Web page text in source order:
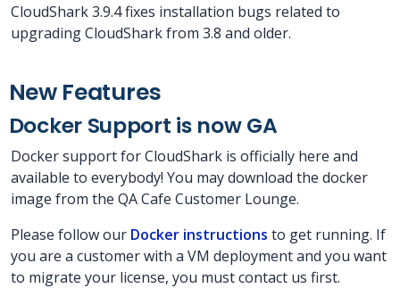
CloudShark 3.9.4 fixes installation bugs related to
upgrading CloudShark from 3.8 and older.
New Features
Docker Support is now GA
Docker support for CloudShark is officially here and
available to everybody! You may download the docker
image from the QA Cafe Customer Lounge.
Please follow our Docker instructions to get running. If
you are a customer with a VM deployment and you want
to migrate your license, you must contact us first.